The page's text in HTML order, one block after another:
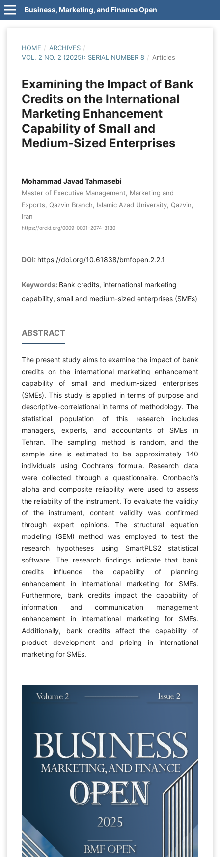
Business, Marketing, and Finance Open
HOME / ARCHIVES /
VOL. 2 NO. 2 (2025): SERIAL NUMBER 8 / Articles
Examining the Impact of Bank
Credits on the International
Marketing Enhancement
Capability of Small and
Medium-Sized Enterprises
Mohammad Javad Tahmasebi
Master of Executive Management, Marketing and
Exports, Qazvin Branch, Islamic Azad University, Qazvin,
Iran
https://orcid.org/0009-0001-2074-3130
DOI: https://doi.org/10.61838/bmfopen.2.2.1
Keywords: Bank credits, international marketing
capability, small and medium-sized enterprises (SMEs)
ABSTRACT
The present study aims to examine the impact of bank
credits on the international marketing enhancement
capability of small and medium-sized enterprises
(SMEs). This study is applied in terms of purpose and
descriptive-correlational in terms of methodology. The
statistical population of this research includes
managers, experts, and accountants of SMEs in
Tehran. The sampling method is random, and the
sample size is estimated to be approximately 140
individuals using Cochran’s formula. Research data
were collected through a questionnaire. Cronbach’s
alpha and composite reliability were used to assess
the reliability of the instrument. To evaluate the validity
of the instrument, content validity was confirmed
through expert opinions. The structural equation
modeling (SEM) method was employed to test the
research hypotheses using SmartPLS2 statistical
software. The research findings indicate that bank
credits influence the capability of planning
enhancement in international marketing for SMEs.
Furthermore, bank credits impact the capability of
information and communication management
enhancement in international marketing for SMEs.
Additionally, bank credits affect the capability of
product development and pricing in international
marketing for SMEs.